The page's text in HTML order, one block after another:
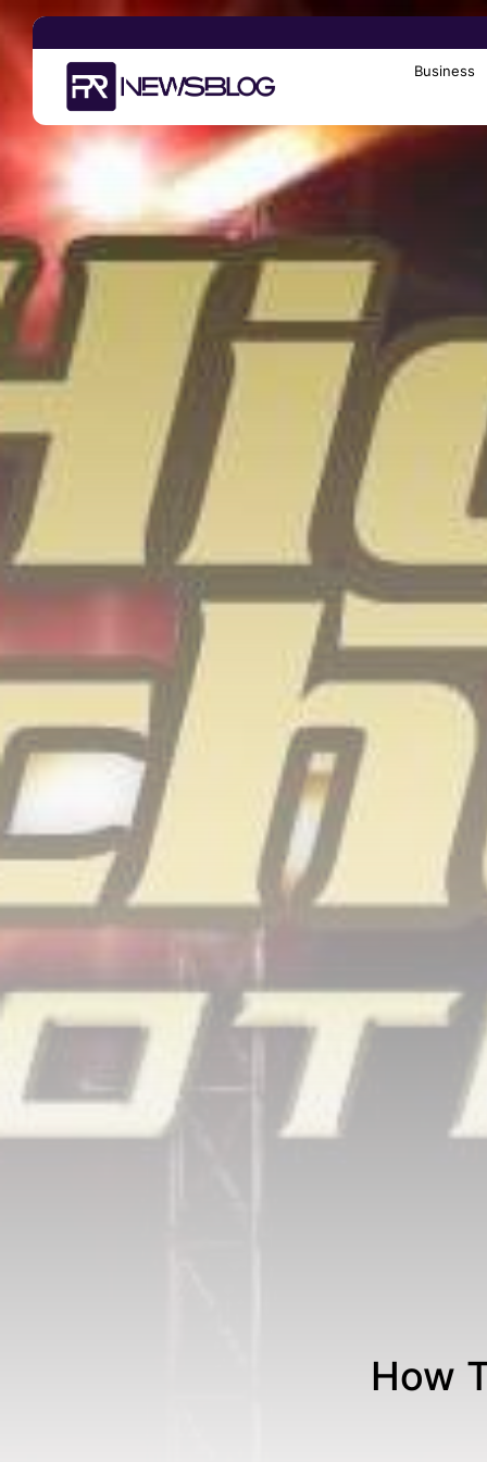
Business
Search
for:
How